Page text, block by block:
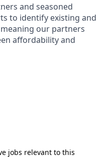
and seasoned
to identify existing and
our partners
affordability and
jobs relevant to this